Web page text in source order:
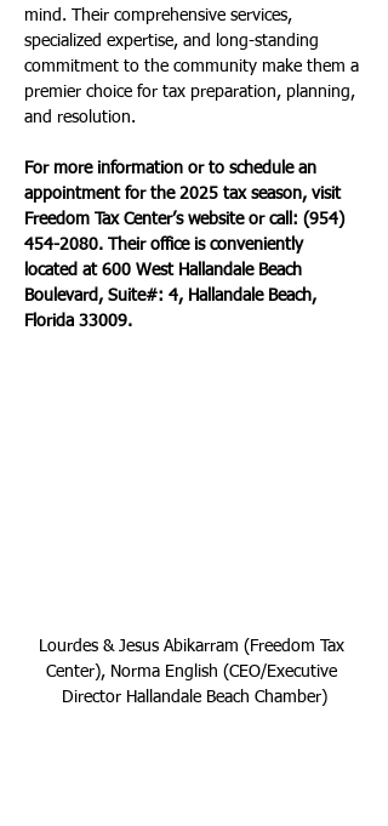
mind. Their comprehensive services,
specialized expertise, and long-standing
commitment to the community make them a
premier choice for tax preparation, planning,
and resolution.
For more information or to schedule an
appointment for the 2025 tax season, visit
Freedom Tax Center’s website or call: (954)
454-2080. Their office is conveniently
located at 600 West Hallandale Beach
Boulevard, Suite#: 4, Hallandale Beach,
Florida 33009.
Lourdes & Jesus Abikarram (Freedom Tax
Center), Norma English (CEO/Executive
Director Hallandale Beach Chamber)